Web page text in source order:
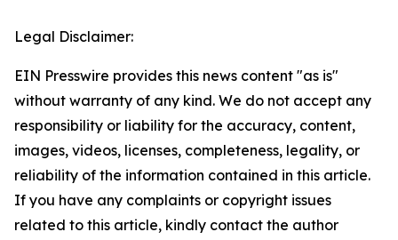
Legal Disclaimer:
EIN Presswire provides this news content "as is"
without warranty of any kind. We do not accept any
responsibility or liability for the accuracy, content,
images, videos, licenses, completeness, legality, or
reliability of the information contained in this article.
If you have any complaints or copyright issues
related to this article, kindly contact the author